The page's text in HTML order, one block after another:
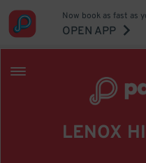
Now book as fast as
OPEN APP
LENOX